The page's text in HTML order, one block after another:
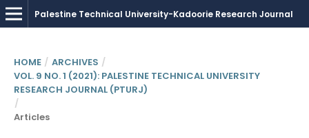
HOME / ARCHIVES /
VOL. 9 NO. 1 (2021): PALESTINE TECHNICAL UNIVERSITY
RESEARCH JOURNAL (PTURJ)
/
Articles